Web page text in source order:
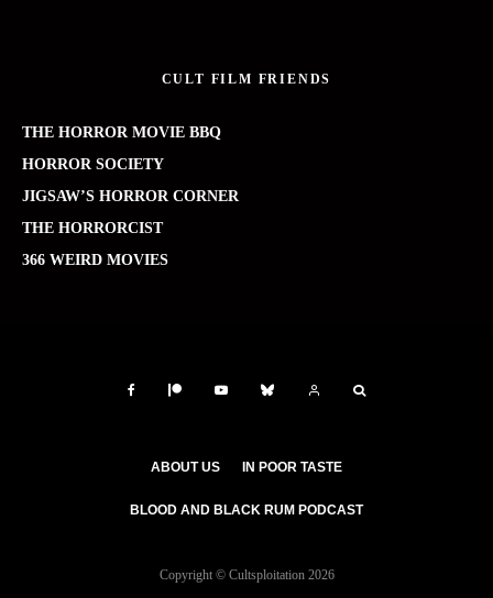
CULT FILM FRIENDS
THE HORROR MOVIE BBQ
HORROR SOCIETY
JIGSAW’S HORROR CORNER
THE HORRORCIST
366 WEIRD MOVIES
ABOUT US IN POOR TASTE
BLOOD AND BLACK RUM PODCAST
Copyright © Cultsploitation 2026